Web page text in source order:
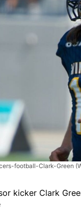
football-Clark-Green
kicker Clark